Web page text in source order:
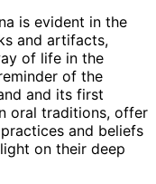
is evident in the
and artifacts,
of life in the
of the
and its first
oral traditions, offer
and beliefs
on their deep